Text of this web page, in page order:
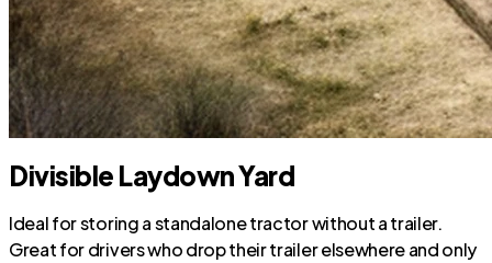
Divisible Laydown Yard
Ideal for storing a standalone tractor without a trailer.
Great for drivers who drop their trailer elsewhere and only